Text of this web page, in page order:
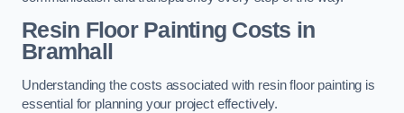
Resin Floor Painting Costs in
Bramhall
Understanding the costs associated with resin floor painting is
essential for planning your project effectively.